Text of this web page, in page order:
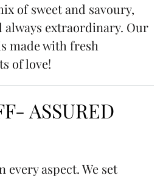
of sweet and savoury,
always extraordinary. Our
made with fresh
of love!
ASSURED
aspect. We set